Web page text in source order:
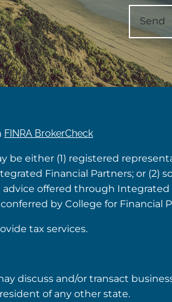
FINRA BrokerCheck
be either (1) registered
Financial Partners; or
offered through
by College for Financial
tax services.
discuss and/or transact
of any other state.